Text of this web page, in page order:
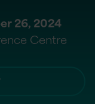
26, 2024
Centre